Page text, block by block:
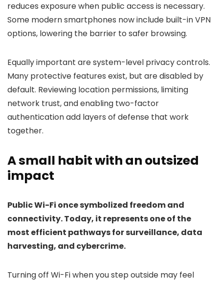
reduces exposure when public access is necessary.
Some modern smartphones now include built-in VPN
options, lowering the barrier to safer browsing.
Equally important are system-level privacy controls.
Many protective features exist, but are disabled by
default. Reviewing location permissions, limiting
network trust, and enabling two-factor
authentication add layers of defense that work
together.
A small habit with an outsized
impact
Public Wi-Fi once symbolized freedom and
connectivity. Today, it represents one of the
most efficient pathways for surveillance, data
harvesting, and cybercrime.
Turning off Wi-Fi when you step outside may feel